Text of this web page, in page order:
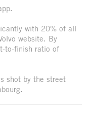
with 20% of all
website. By
to-finish ratio of
shot by the street